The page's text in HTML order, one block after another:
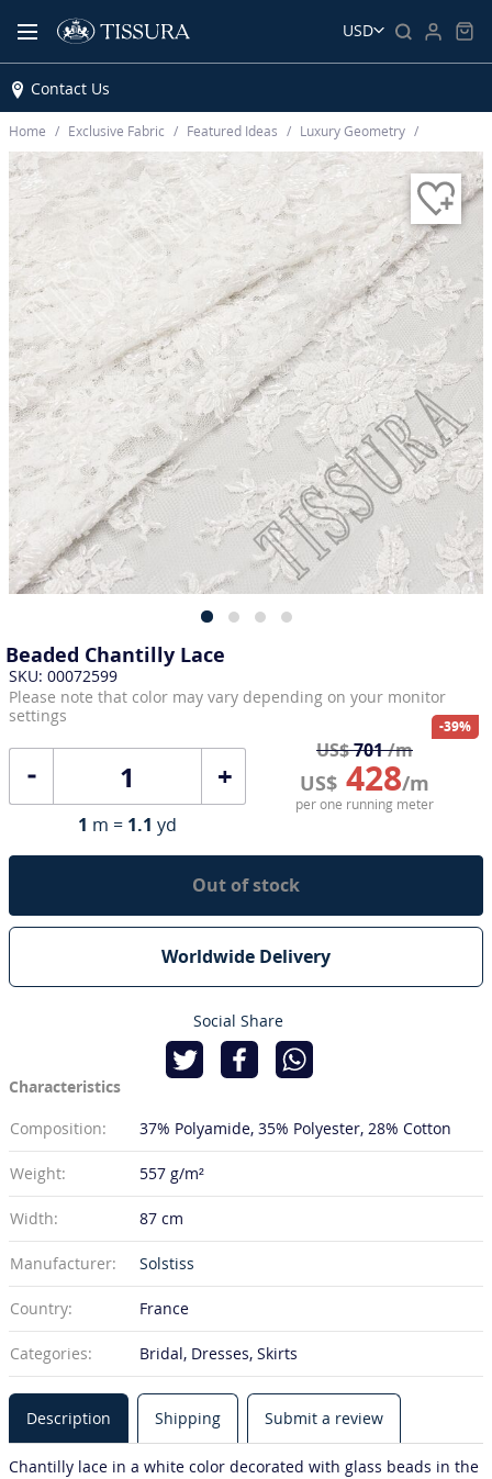
USD
Contact Us
Home Exclusive Fabric Featured Ideas Luxury Geometry
Beaded Chantilly Lace
SKU: 00072599
Please note that color may vary depending on your monitor
settings
+
US$701/m
US$ 428/m
-39%
per one running meter
1 m = 1.1 yd
Out of stock
Worldwide Delivery
Social Share
Characteristics
Composition:
37% Polyamide 35% Polyester 28% Cotton
Weight: 557 g/m²
Width: 87 cm
Manufacturer: Solstiss
Country: France
Categories: Bridal, Dresses, Skirts
Description Shipping Submit a review
Chantilly lace in a white color decorated with glass beads in the